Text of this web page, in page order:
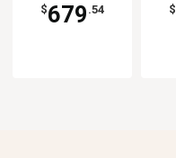
$679 .54 $